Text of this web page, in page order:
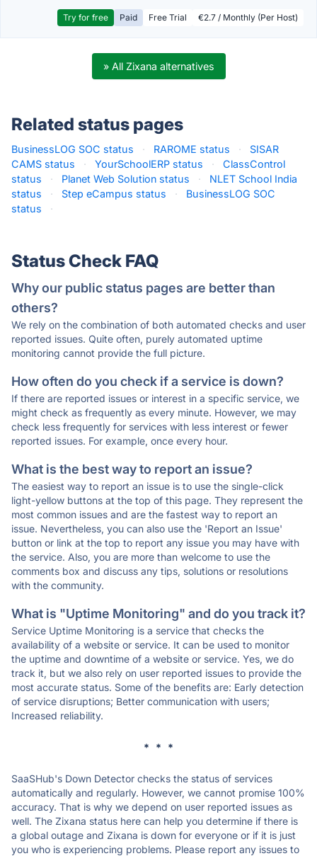
Try for free Paid Free Trial €2.7 / Monthly (Per Host)
» All Zixana alternatives
Related status pages
BusinessLOG SOC status · RAROME status ·
SISAR
CAMS status
· YourSchoolERP status ·
ClassControl
status
· Planet Web Solution status ·
NLET School India
status
· Step eCampus status ·
BusinessLOG SOC
status
·
Status Check FAQ
Why our public status pages are better than
others?
We rely on the combination of both automated checks and user
reported issues. Quite often, purely automated uptime
monitoring cannot provide the full picture.
How often do you check if a service is down?
If there are reported issues or interest in a specific service, we
might check as frequently as every minute. However, we may
check less frequently for services with less interest or fewer
reported issues. For example, once every hour.
What is the best way to report an issue?
The easiest way to report an issue is to use the single-click
light-yellow buttons at the top of this page. They represent the
most common issues and are the fastest way to report an
issue. Nevertheless, you can also use the 'Report an Issue'
button or link at the top to report any issue you may have with
the service. Also, you are more than welcome to use the
comments box and discuss any tips, solutions or resolutions
with the community.
What is "Uptime Monitoring" and do you track it?
Service Uptime Monitoring is a service that checks the
availability of a website or service. It can be used to monitor
the uptime and downtime of a website or service. Yes, we do
track it, but we also rely on user reported issues to provide the
most accurate status. Some of the benefits are: Early detection
of service disruptions; Better communication with users;
Increased reliability.
* * *
SaaSHub's Down Detector checks the status of services
automatically and regularly. However, we cannot promise 100%
accuracy. That is why we depend on user reported issues as
well. The Zixana status here can help you determine if there is
a global outage and Zixana is down for everyone or if it is just
you who is experiencing problems. Please report any issues to